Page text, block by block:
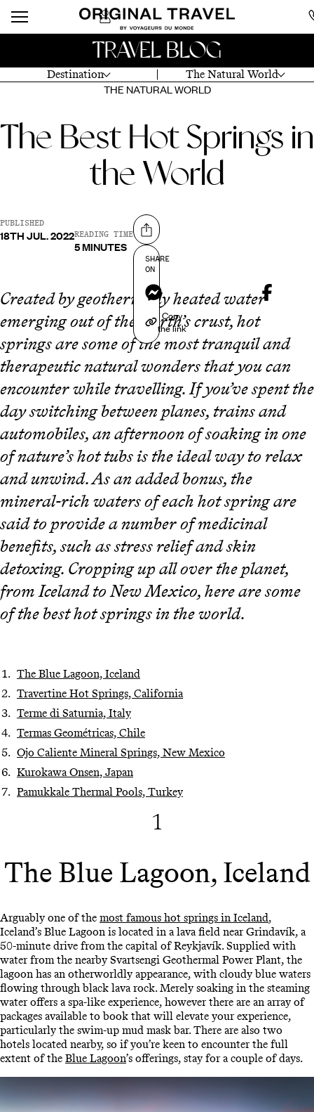
Destination The Natural World
TRAVEL BLOG
THE NATURAL WORLD
The Best Hot Springs in
the World
PUBLISHED
18TH JUL. 2022READING TIME
5 MINUTES
Share on
SHARE
ON
Messenger
Copy
the link
Created by geothermally heated water
emerging out of the Earth’s crust, hot
springs are some of the most tranquil and
therapeutic natural wonders that you can
encounter while travelling. If you’ve spent the
day switching between planes, trains and
automobiles, an afternoon of soaking in one
of nature’s hot tubs is the ideal way to relax
and unwind. As an added bonus, the
mineral-rich waters of each hot spring are
said to provide a number of medicinal
benefits, such as stress relief and skin
detoxing. Cropping up all over the planet,
from Iceland to New Mexico, here are some
of the best hot springs in the world.
The Blue Lagoon, Iceland
Travertine Hot Springs, California
Terme di Saturnia, Italy
Termas Geométricas, Chile
Ojo Caliente Mineral Springs, New Mexico
Kurokawa Onsen, Japan
Pamukkale Thermal Pools, Turkey
1
The Blue Lagoon, Iceland
Arguably one of the most famous hot springs in Iceland,
Iceland’s Blue Lagoon is located in a lava field near Grindavík, a
50-minute drive from the capital of Reykjavík. Supplied with
water from the nearby Svartsengi Geothermal Power Plant, the
lagoon has an otherworldly appearance, with cloudy blue waters
flowing through black lava rock. Merely soaking in the steaming
water offers a spa-like experience, however there are an array of
packages available to book that will elevate your experience,
particularly the swim-up mud mask bar. There are also two
hotels located nearby, so if you’re keen to encounter the full
extent of the Blue Lagoon’s offerings, stay for a couple of days.